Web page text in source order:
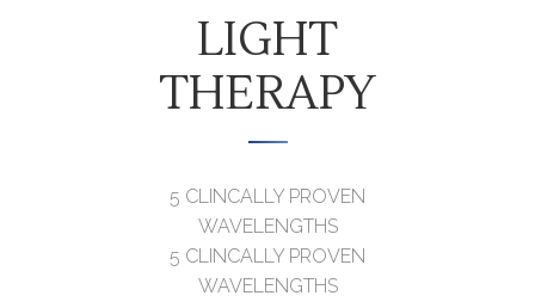
LIGHT
THERAPY
5 CLINCALLY PROVEN
WAVELENGTHS
5 CLINCALLY PROVEN
WAVELENGTHS